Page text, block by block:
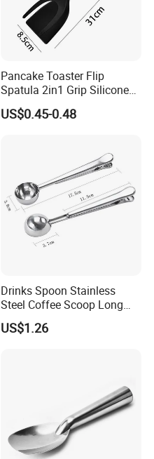
Pancake Toaster Flip
Spatula 2in1 Grip Silicone
Steak Spatula Egg Flipper
US$0.45-0.48
Drinks Spoon Stainless
Steel Coffee Scoop Long
Handled with Bag Mi12097
US$1.26